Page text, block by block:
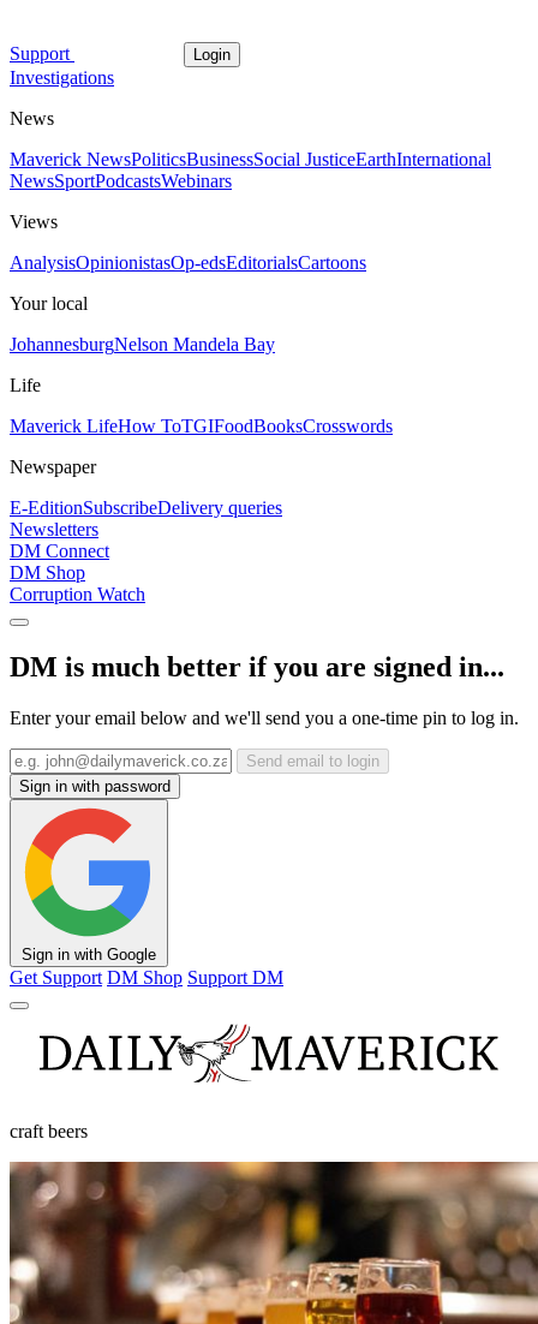
Support Login
Investigations
News
Maverick NewsPoliticsBusinessSocial JusticeEarthInternational
NewsSportPodcastsWebinars
Views
AnalysisOpinionistasOp-edsEditorialsCartoons
Your local
JohannesburgNelson Mandela Bay
Life
Maverick LifeHow ToTGIFoodBooksCrosswords
Newspaper
E-EditionSubscribeDelivery queries
Newsletters
DM Connect
DM Shop
Corruption Watch
DM is much better if you are signed in...
Enter your email below and we'll send you a one-time pin to log in.
Send email to login
Sign in with password
Sign in with Google
Get Support DM Shop Support DM
craft beers